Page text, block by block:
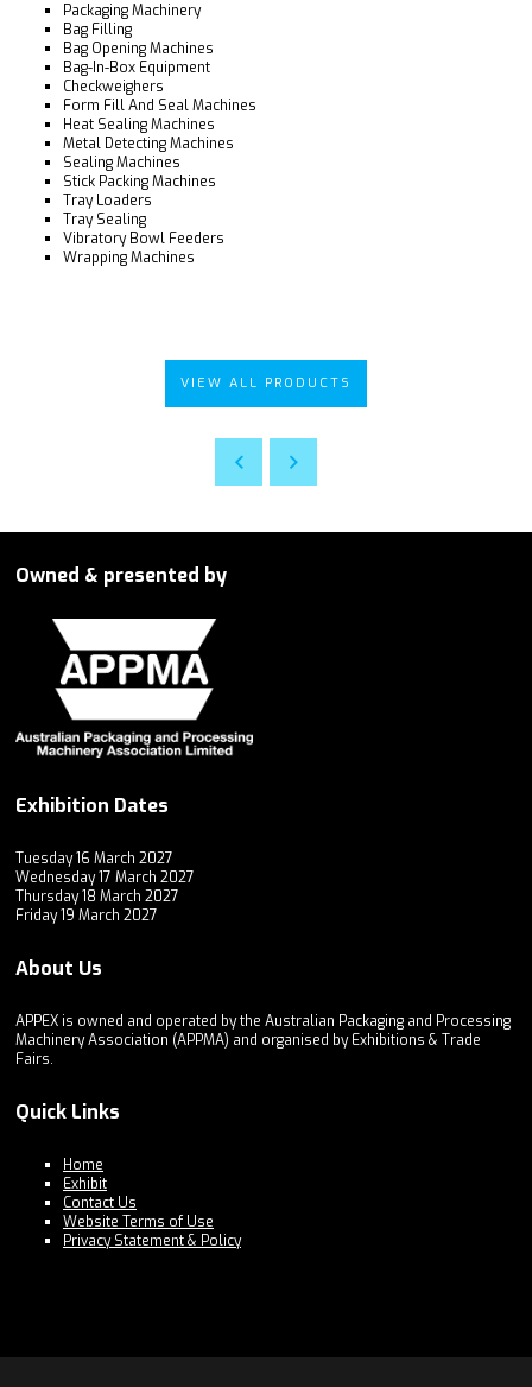
Packaging Machinery
Bag Filling
Bag Opening Machines
Bag-In-Box Equipment
Checkweighers
Form Fill And Seal Machines
Heat Sealing Machines
Metal Detecting Machines
Sealing Machines
Stick Packing Machines
Tray Loaders
Tray Sealing
Vibratory Bowl Feeders
Wrapping Machines
VIEW ALL PRODUCTS
Owned & presented by
Exhibition Dates
Tuesday 16 March 2027
Wednesday 17 March 2027
Thursday 18 March 2027
Friday 19 March 2027
About Us
APPEX is owned and operated by the Australian Packaging and Processing
Machinery Association (APPMA) and organised by Exhibitions & Trade
Fairs.
Quick Links
Home
Exhibit
Contact Us
Website Terms of Use
Privacy Statement & Policy